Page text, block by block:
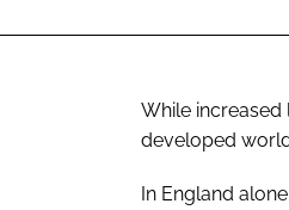
While
developed
In England